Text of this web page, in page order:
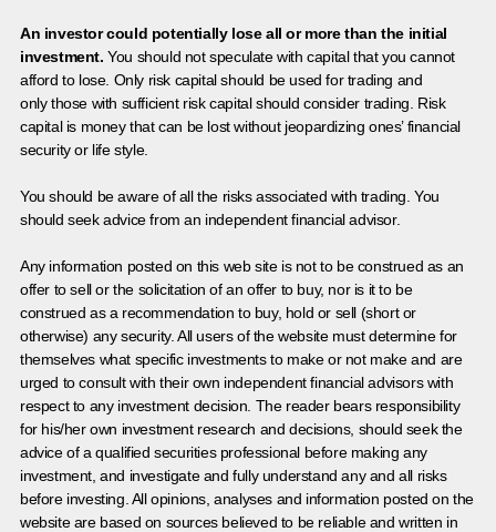
An investor could potentially lose all or more than the initial
investment. You should not speculate with capital that you cannot
afford to lose. Only risk capital should be used for trading and
only those with sufficient risk capital should consider trading. Risk
capital is money that can be lost without jeopardizing ones’ financial
security or life style.
You should be aware of all the risks associated with trading. You
should seek advice from an independent financial advisor.
Any information posted on this web site is not to be construed as an
offer to sell or the solicitation of an offer to buy, nor is it to be
construed as a recommendation to buy, hold or sell (short or
otherwise) any security. All users of the website must determine for
themselves what specific investments to make or not make and are
urged to consult with their own independent financial advisors with
respect to any investment decision. The reader bears responsibility
for his/her own investment research and decisions, should seek the
advice of a qualified securities professional before making any
investment, and investigate and fully understand any and all risks
before investing. All opinions, analyses and information posted on the
website are based on sources believed to be reliable and written in